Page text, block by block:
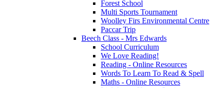
Forest School
Multi Sports Tournament
Woolley Firs Environmental Centre
Paccar Trip
Beech Class - Mrs Edwards
School Curriculum
We Love Reading!
Reading - Online Resources
Words To Learn To Read & Spell
Maths - Online Resources